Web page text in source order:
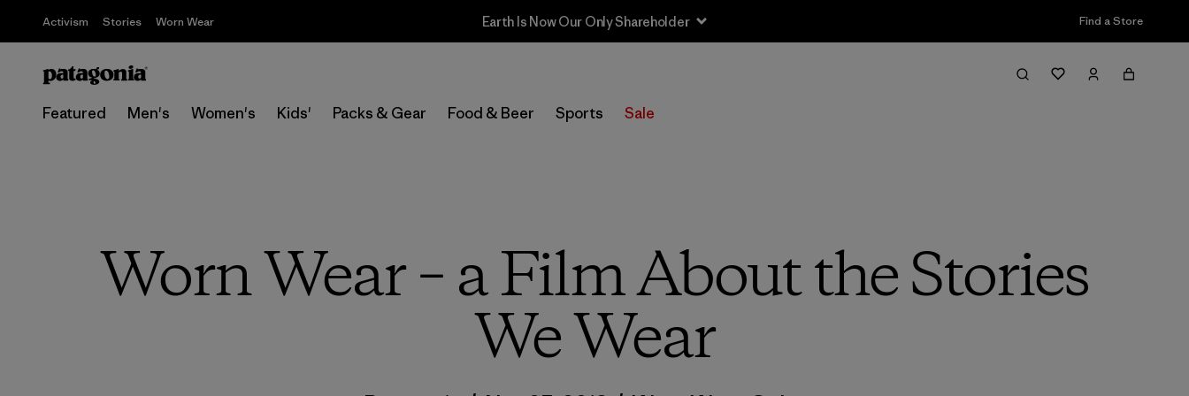
Activism Stories Worn Wear Sale — Up to 40% Off Past-Season Clothing & Gear Find a Store
Featured Men's Women's Kids' Packs & Gear Food & Beer Sports Sale
Worn Wear – a Film About the Stories
We Wear